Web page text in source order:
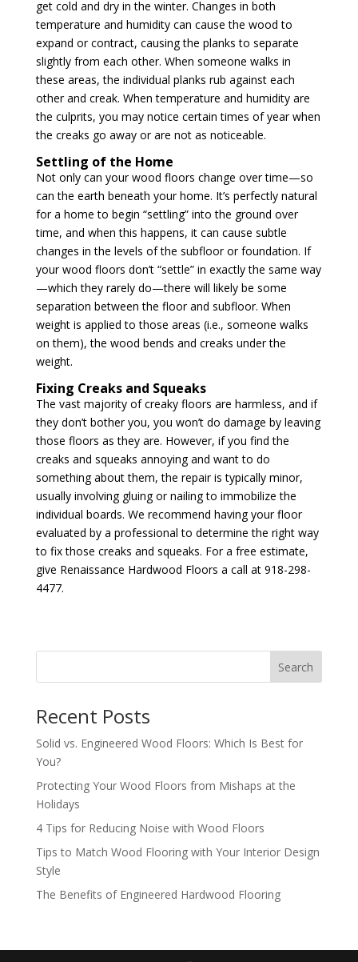
get cold and dry in the winter. Changes in both
temperature and humidity can cause the wood to
expand or contract, causing the planks to separate
slightly from each other. When someone walks in
these areas, the individual planks rub against each
other and creak. When temperature and humidity are
the culprits, you may notice certain times of year when
the creaks go away or are not as noticeable.
Settling of the Home
Not only can your wood floors change over time—so
can the earth beneath your home. It’s perfectly natural
for a home to begin “settling” into the ground over
time, and when this happens, it can cause subtle
changes in the levels of the subfloor or foundation. If
your wood floors don’t “settle” in exactly the same way
—which they rarely do—there will likely be some
separation between the floor and subfloor. When
weight is applied to those areas (i.e., someone walks
on them), the wood bends and creaks under the
weight.
Fixing Creaks and Squeaks
The vast majority of creaky floors are harmless, and if
they don’t bother you, you won’t do damage by leaving
those floors as they are. However, if you find the
creaks and squeaks annoying and want to do
something about them, the repair is typically minor,
usually involving gluing or nailing to immobilize the
individual boards. We recommend having your floor
evaluated by a professional to determine the right way
to fix those creaks and squeaks. For a free estimate,
give Renaissance Hardwood Floors a call at 918-298-
4477.
Search
Recent Posts
Solid vs. Engineered Wood Floors: Which Is Best for
You?
Protecting Your Wood Floors from Mishaps at the
Holidays
4 Tips for Reducing Noise with Wood Floors
Tips to Match Wood Flooring with Your Interior Design
Style
The Benefits of Engineered Hardwood Flooring